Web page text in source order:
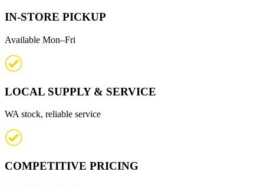
IN-STORE PICKUP
Available Mon–Fri
LOCAL SUPPLY & SERVICE
WA stock, reliable service
COMPETITIVE PRICING